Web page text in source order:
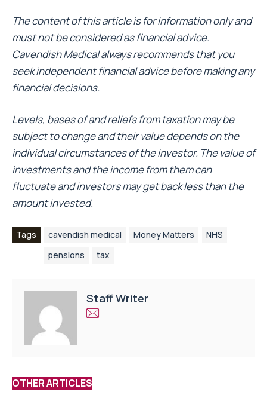
The content of this article is for information only and
must not be considered as financial advice.
Cavendish Medical always recommends that you
seek independent financial advice before making any
financial decisions.
Levels, bases of and reliefs from taxation may be
subject to change and their value depends on the
individual circumstances of the investor. The value of
investments and the income from them can
fluctuate and investors may get back less than the
amount invested.
Tags cavendish medical Money Matters
NHS
pensions
tax
Staff Writer
OTHER ARTICLES